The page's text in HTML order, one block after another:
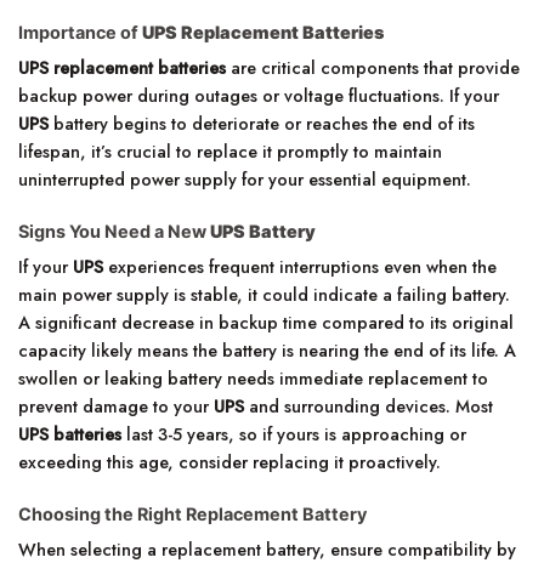
Importance ofUPS Replacement Batteries
UPS replacement batteriesare critical components that provide
backup power during outages or voltage fluctuations. If your
UPSbattery begins to deteriorate or reaches the end of its
lifespan, it’s crucial to replace it promptly to maintain
uninterrupted power supply for your essential equipment.
Signs You Need a NewUPS Battery
If your UPSexperiences frequent interruptions even when the
main power supply is stable, it could indicate a failing battery.
A significant decrease in backup time compared to its original
capacity likely means the battery is nearing the end of its life. A
swollen or leaking battery needs immediate replacement to
prevent damage to your UPSand surrounding devices. Most
UPS batterieslast 3-5 years, so if yours is approaching or
exceeding this age, consider replacing it proactively.
Choosing the Right Replacement Battery
When selecting a replacement battery, ensure compatibility by